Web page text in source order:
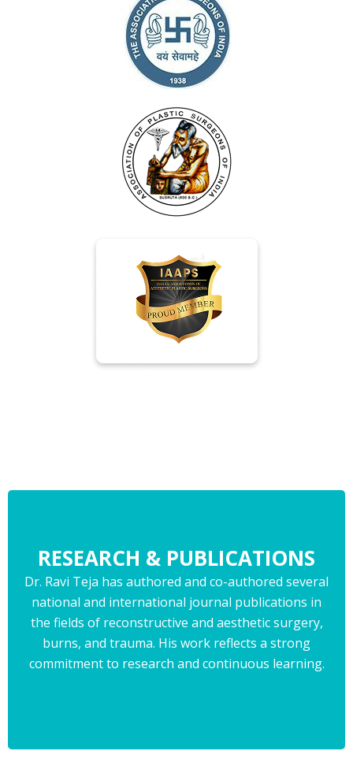
RESEARCH & PUBLICATIONS
Dr. Ravi Teja has authored and co-authored several
national and international journal publications in
the fields of reconstructive and aesthetic surgery,
burns, and trauma. His work reflects a strong
commitment to research and continuous learning.